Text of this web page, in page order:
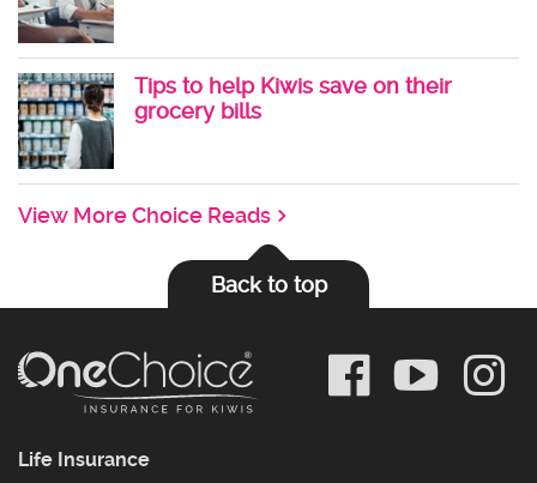
Tips to help Kiwis save on their
grocery bills
View More Choice Reads
Back to top
Life Insurance